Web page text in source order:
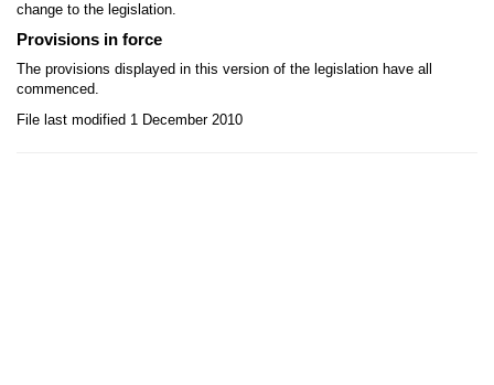
change to the legislation.
Provisions in force
The provisions displayed in this version of the legislation have all
commenced.
File last modified 1 December 2010